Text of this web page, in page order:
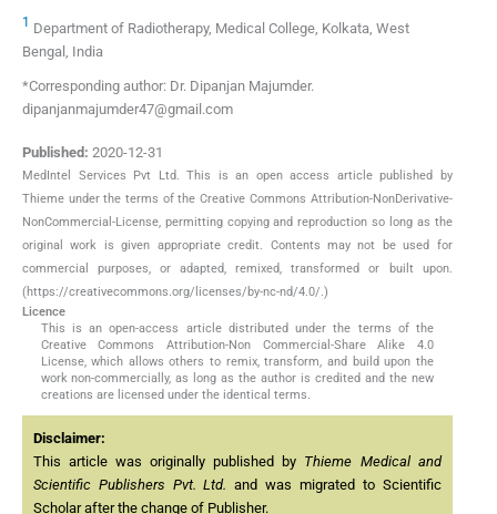
1 Department of Radiotherapy, Medical College, Kolkata, West
Bengal, India
*Corresponding author: Dr. Dipanjan Majumder.
dipanjanmajumder47@gmail.com
Published: 2020-12-31
MedIntel Services Pvt Ltd. This is an open access article published by
Thieme under the terms of the Creative Commons Attribution-NonDerivative-
NonCommercial-License, permitting copying and reproduction so long as the
original work is given appropriate credit. Contents may not be used for
commercial purposes, or adapted, remixed, transformed or built upon.
(https://creativecommons.org/licenses/by-nc-nd/4.0/.)
Licence
This is an open-access article distributed under the terms of the
Creative Commons Attribution-Non Commercial-Share Alike 4.0
License, which allows others to remix, transform, and build upon the
work non-commercially, as long as the author is credited and the new
creations are licensed under the identical terms.
Disclaimer:
This article was originally published by Thieme Medical and
Scientific Publishers Pvt. Ltd. and was migrated to Scientific
Scholar after the change of Publisher.